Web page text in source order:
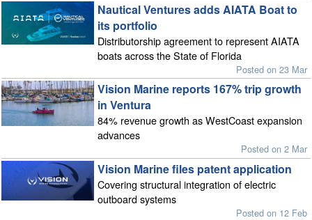
Nautical Ventures adds AIATA Boat to
its portfolio
Distributorship agreement to represent AIATA
boats across the State of Florida
Posted on 23 Mar
Vision Marine reports 167% trip growth
in Ventura
84% revenue growth as WestCoast expansion
advances
Posted on 2 Mar
Vision Marine files patent application
Covering structural integration of electric
outboard systems
Posted on 12 Feb